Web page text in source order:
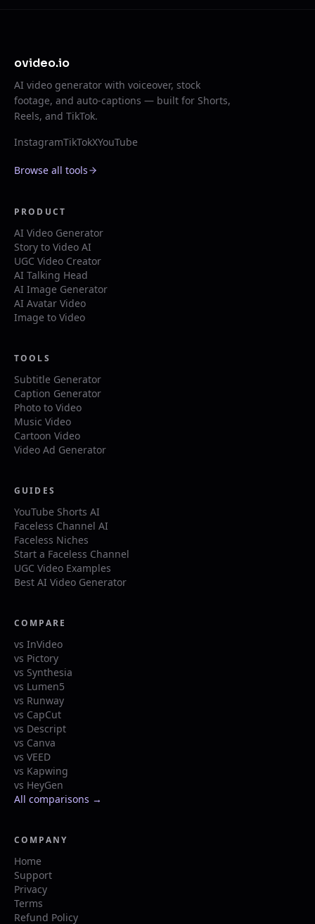
ovideo.io
AI video generator with voiceover, stock
footage, and auto-captions — built for Shorts,
Reels, and TikTok.
InstagramTikTokXYouTube
Browse all tools
PRODUCT
AI Video Generator
Story to Video AI
UGC Video Creator
AI Talking Head
AI Image Generator
AI Avatar Video
Image to Video
TOOLS
Subtitle Generator
Caption Generator
Photo to Video
Music Video
Cartoon Video
Video Ad Generator
GUIDES
YouTube Shorts AI
Faceless Channel AI
Faceless Niches
Start a Faceless Channel
UGC Video Examples
Best AI Video Generator
COMPARE
vs InVideo
vs Pictory
vs Synthesia
vs Lumen5
vs Runway
vs CapCut
vs Descript
vs Canva
vs VEED
vs Kapwing
vs HeyGen
All comparisons →
COMPANY
Home
Support
Privacy
Terms
Refund Policy